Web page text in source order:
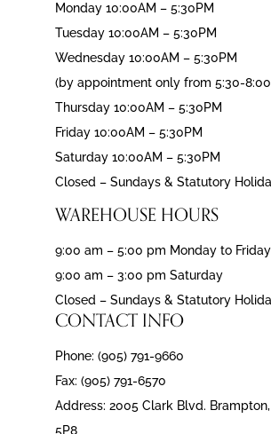
Monday 10:00AM – 5:30PM
Tuesday 10:00AM – 5:30PM
Wednesday 10:00AM – 5:30PM
(by appointment only from 5:30-
Thursday 10:00AM – 5:30PM
Friday 10:00AM – 5:30PM
Saturday 10:00AM – 5:30PM
Closed – Sundays & Statutory
WAREHOUSE HOURS
9:00 am – 5:00 pm Monday to Friday
9:00 am – 3:00 pm Saturday
Closed – Sundays & Statutory
CONTACT INFO
Phone: (905) 791-9660
Fax: (905) 791-6570
Address: 2005 Clark Blvd.
5P8